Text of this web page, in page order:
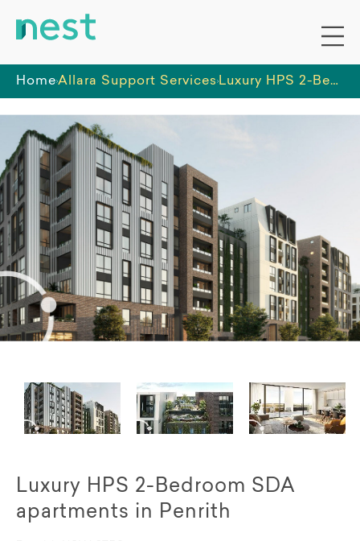
HomeAllara Support Services Luxury HPS 2-Bedroom SDA apartments in Penrith
Luxury HPS 2-Bedroom SDA
apartments in Penrith